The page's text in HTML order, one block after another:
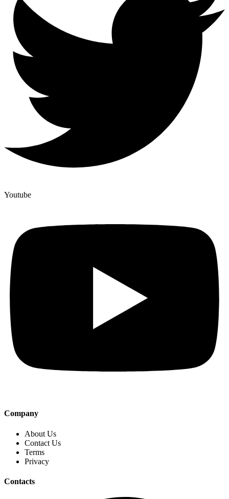
Youtube
Company
About Us
Contact Us
Terms
Privacy
Contacts